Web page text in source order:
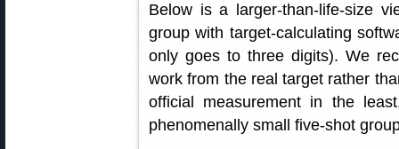
Below is a larger-than-life-size
group with target-calculating
only goes to three digits). We
work from the real target rather
official measurement in the
phenomenally small five-shot